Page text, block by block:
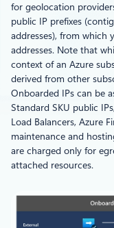
for geolocation
public IP prefixes
addresses), from which
addresses. Note that
context of an Azure
derived from other
Onboarded IPs can be
Standard SKU public
Load Balancers, Azure
maintenance and
are charged only for
attached resources.